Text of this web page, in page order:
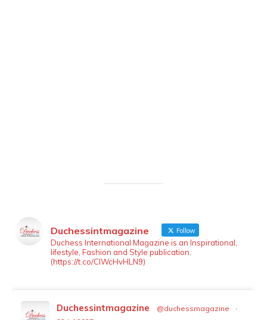
LOAD MORE Follow on Instagram
Duchessintmagazine Follow
Duchess International Magazine is an Inspirational,
lifestyle, Fashion and Style publication.
(https://t.co/ClWcHvHLN9)
Duchessintmagazine @duchessmagazine
·